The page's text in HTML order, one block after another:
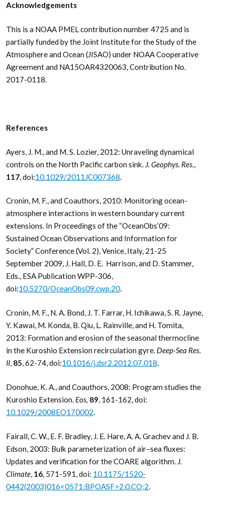
Acknowledgements
This is a NOAA PMEL contribution number 4725 and is
partially funded by the Joint Institute for the Study of the
Atmosphere and Ocean (JISAO) under NOAA Cooperative
Agreement and NA15OAR4320063, Contribution No.
2017-0118.
References
Ayers, J. M., and M. S. Lozier, 2012: Unraveling dynamical
controls on the North Pacific carbon sink. J. Geophys. Res.,
117, doi:10.1029/2011JC007368.
Cronin, M. F., and Coauthors, 2010: Monitoring ocean-
atmosphere interactions in western boundary current
extensions. In Proceedings of the “OceanObs’09:
Sustained Ocean Observations and Information for
Society” Conference (Vol. 2), Venice, Italy, 21-25
September 2009, J. Hall, D. E. Harrison, and D. Stammer,
Eds., ESA Publication WPP-306,
doi:10.5270/OceanObs09.cwp.20.
Cronin, M. F., N. A. Bond, J. T. Farrar, H. Ichikawa, S. R. Jayne,
Y. Kawai, M. Konda, B. Qiu, L. Rainville, and H. Tomita,
2013: Formation and erosion of the seasonal thermocline
in the Kuroshio Extension recirculation gyre. Deep-Sea Res.
II, 85, 62-74, doi:10.1016/j.dsr2.2012.07.018.
Donohue, K. A., and Coauthors, 2008: Program studies the
Kuroshio Extension. Eos, 89, 161-162, doi:
10.1029/2008EO170002.
Fairall, C. W., E. F. Bradley, J. E. Hare, A. A. Grachev and J. B.
Edson, 2003: Bulk parameterization of air–sea fluxes:
Updates and verification for the COARE algorithm. J.
Climate, 16, 571-591, doi: 10.1175/1520-
0442(2003)016<0571:BPOASF>2.0.CO;2.